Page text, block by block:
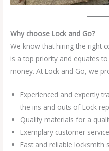
Why choose Lock and Go?
We know that hiring the right
is a top priority and equates
money. At Lock and Go, we
Experienced and expertly
the ins and outs of Lock
Quality materials for a
Exemplary customer
Fast and reliable locksmith